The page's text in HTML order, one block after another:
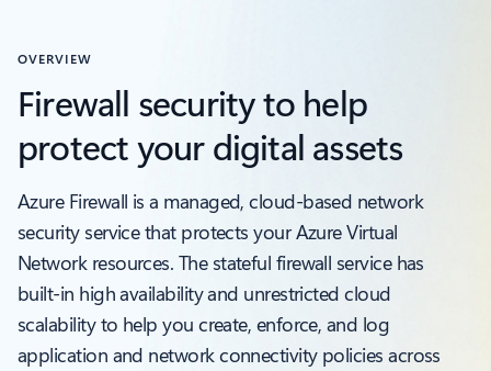
OVERVIEW
Firewall security to help
protect your digital assets
Azure Firewall is a managed, cloud-based network
security service that protects your Azure Virtual
Network resources. The stateful firewall service has
built-in high availability and unrestricted cloud
scalability to help you create, enforce, and log
application and network connectivity policies across